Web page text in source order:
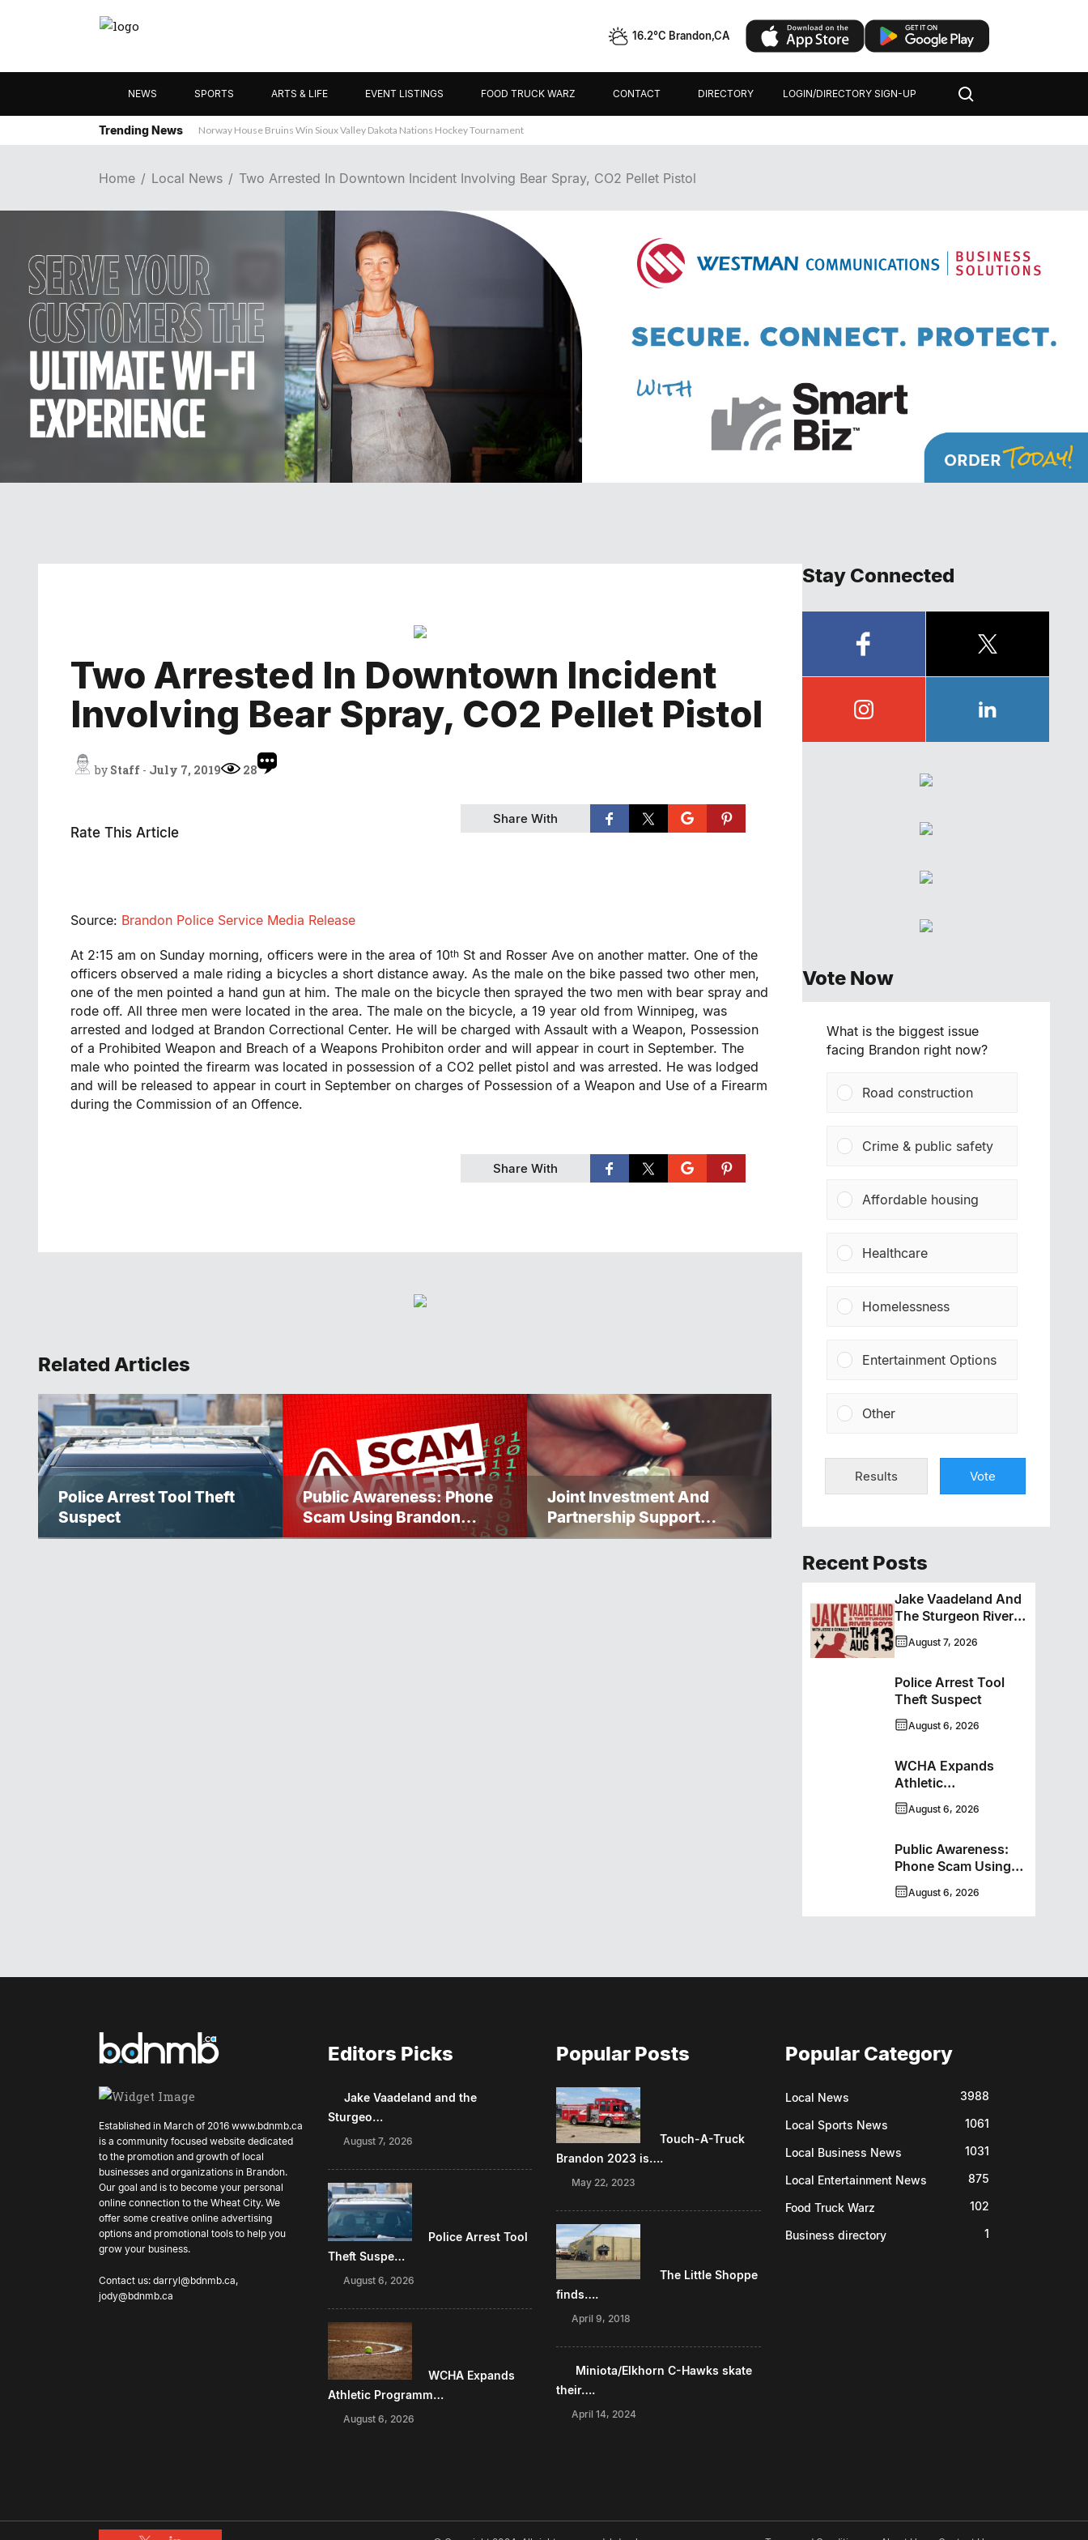
16.2°C Brandon,CA
NEWS SPORTS ARTS & LIFE EVENT LISTINGS FOOD TRUCK WARZ CONTACT DIRECTORY LOGIN/DIRECTORY SIGN-UP
Trending News Norway House Bruins Win Sioux Valley Dakota Nations Hockey Tournament
Home Local News Two Arrested In Downtown Incident Involving Bear Spray, CO2 Pellet Pistol
Two Arrested In Downtown Incident
Involving Bear Spray, CO2 Pellet Pistol
by Staff - July 7, 2019 28
Share With
Rate This Article
Source: Brandon Police Service Media Release
At 2:15 am on Sunday morning, officers were in the area of 10th St and Rosser Ave on another matter. One of the
officers observed a male riding a bicycles a short distance away. As the male on the bike passed two other men,
one of the men pointed a hand gun at him. The male on the bicycle then sprayed the two men with bear spray and
rode off. All three men were located in the area. The male on the bicycle, a 19 year old from Winnipeg, was
arrested and lodged at Brandon Correctional Center. He will be charged with Assault with a Weapon, Possession
of a Prohibited Weapon and Breach of a Weapons Prohibiton order and will appear in court in September. The
male who pointed the firearm was located in possession of a CO2 pellet pistol and was arrested. He was lodged
and will be released to appear in court in September on charges of Possession of a Weapon and Use of a Firearm
during the Commission of an Offence.
Share With
Related Articles
Police Arrest Tool Theft
Suspect
Public Awareness: Phone
Scam Using Brandon
Police Service Caller ID
Joint Investment And
Partnership Support
Progress Toward Net-Zero
Stay Connected
Vote Now
What is the biggest issue
facing Brandon right now?
Road construction
Crime & public safety
Affordable housing
Healthcare
Homelessness
Entertainment Options
Other
Results Vote
Recent Posts
Jake Vaadeland And
The Sturgeon River
Boys Bringing High-
Energy Roots Music
August 7, 2026
Police Arrest Tool
Theft Suspect
August 6, 2026
WCHA Expands
Athletic
Programming With
New Hockey +
Hybrid Program
August 6, 2026
Public Awareness:
Phone Scam Using
Brandon Police
Service Caller ID
August 6, 2026
Established in March of 2016 www.bdnmb.ca
is a community focused website dedicated
to the promotion and growth of local
businesses and organizations in Brandon.
Our goal and is to become your personal
online connection to the Wheat City. We
offer some creative online advertising
options and promotional tools to help you
grow your business.
Contact us: darryl@bdnmb.ca,
jody@bdnmb.ca
Editors Picks
Jake Vaadeland and the
Sturgeo…
August 7, 2026
Police Arrest Tool
Theft Suspe…
August 6, 2026
WCHA Expands
Athletic Programm…
August 6, 2026
Popular Posts
Touch-A-Truck
Brandon 2023 is….
May 22, 2023
The Little Shoppe
finds….
April 9, 2018
Miniota/Elkhorn C-Hawks skate
their….
April 14, 2024
Popular Category
Local News 3988
Local Sports News 1061
Local Business News 1031
Local Entertainment News 875
Food Truck Warz 102
Business directory 1